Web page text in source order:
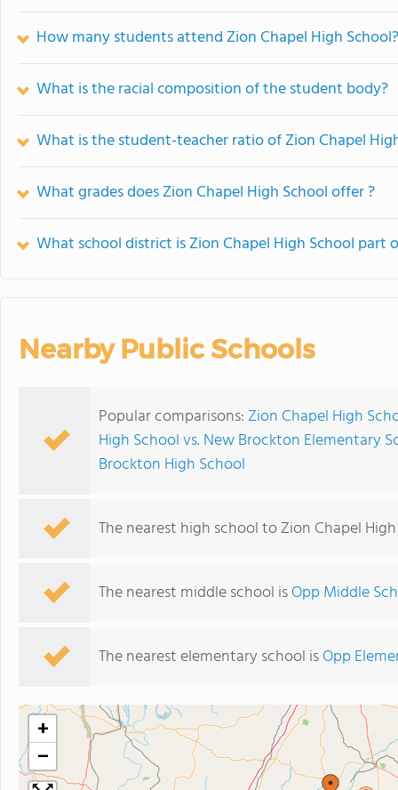
How many students attend Zion Chapel High School?
What is the racial composition of the student body?
What is the student-teacher ratio of Zion Chapel
What grades does Zion Chapel High School offer ?
What school district is Zion Chapel High School part
Nearby Public Schools
Popular comparisons: Zion Chapel High
High School vs. New Brockton Elementary
Brockton High School
The nearest high school to Zion Chapel
The nearest middle school isOpp Middle
The nearest elementary school isOpp
+
−